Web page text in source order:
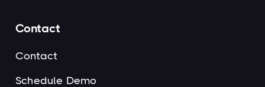
Contact
Contact
Schedule Demo